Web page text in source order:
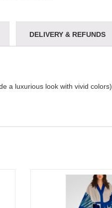
DELIVERY & REFUNDS
a luxurious look with vivid colors)